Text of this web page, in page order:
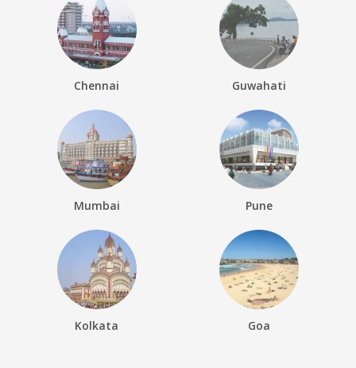
Chennai Guwahati
Mumbai Pune
Kolkata Goa